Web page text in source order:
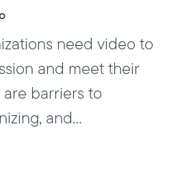
need video to
and meet their
barriers to
and...